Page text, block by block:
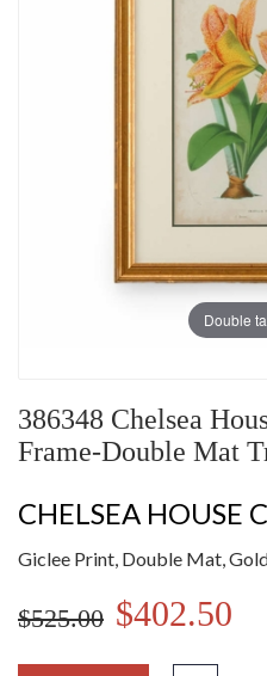
Double
386348 Chelsea
Frame-Double Mat
CHELSEA HOUSE
Giclee Print, Double Mat,
$525.00 $402.50